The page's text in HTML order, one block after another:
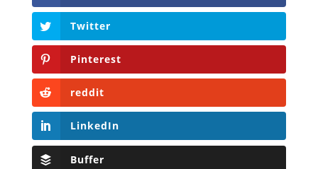
Twitter
Pinterest
reddit
LinkedIn
Buffer